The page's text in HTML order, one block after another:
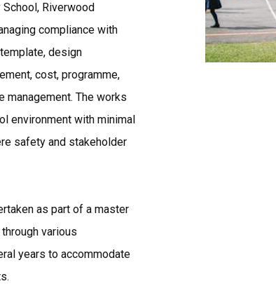
School, Riverwood
compliance with
design
cost, programme,
management. The works
environment with minimal
safety and stakeholder
as part of a master
various
years to accommodate